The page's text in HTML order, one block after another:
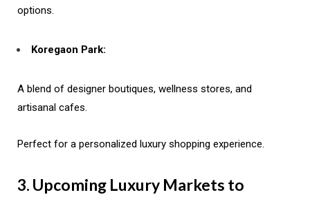
options.
Koregaon Park:
A blend of designer boutiques, wellness stores, and
artisanal cafes.
Perfect for a personalized luxury shopping experience.
3. Upcoming Luxury Markets to